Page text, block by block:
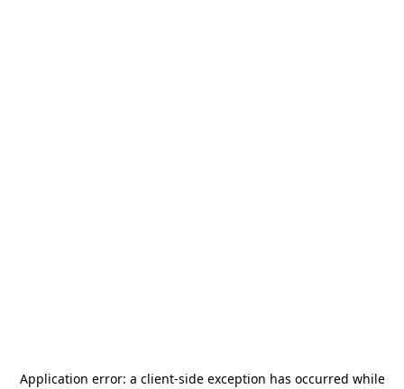
Application error: a client-side exception has occurred while